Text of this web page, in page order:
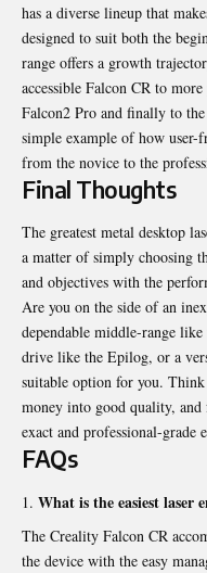
has a diverse lineup that
designed to suit both the
range offers a growth
accessible Falcon CR to
Falcon2 Pro and finally to
simple example of how user-
from the novice to the
Final Thoughts
The greatest metal desktop
a matter of simply choosing
and objectives with the
Are you on the side of an
dependable middle-range
drive like the Epilog, or a
suitable option for you.
money into good quality,
exact and professional-grade
FAQs
What is the easiest laser
The Creality Falcon CR
the device with the easy